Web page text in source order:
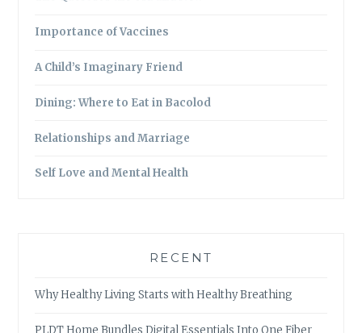
Importance of Vaccines
A Child’s Imaginary Friend
Dining: Where to Eat in Bacolod
Relationships and Marriage
Self Love and Mental Health
RECENT
Why Healthy Living Starts with Healthy Breathing